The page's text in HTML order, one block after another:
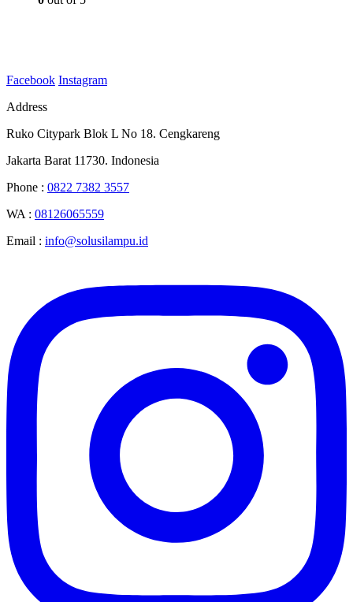
Facebook Instagram
Address
Ruko Citypark Blok L No 18. Cengkareng
Jakarta Barat 11730. Indonesia
Phone : 0822 7382 3557
WA : 08126065559
Email : info@solusilampu.id